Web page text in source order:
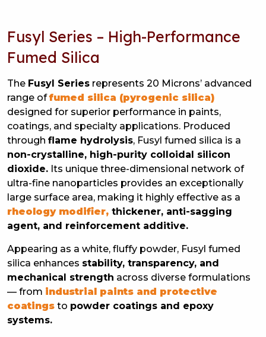
Fusyl Series – High-Performance
Fumed Silica
The Fusyl Series represents 20 Microns’ advanced
range offumed silica (pyrogenic silica)
designed for superior performance in paints,
coatings, and specialty applications. Produced
through flame hydrolysis, Fusyl fumed silica is a
non-crystalline, high-purity colloidal silicon
dioxide. Its unique three-dimensional network of
ultra-fine nanoparticles provides an exceptionally
large surface area, making it highly effective as a
rheology modifier, thickener, anti-sagging
agent, and reinforcement additive.
Appearing as a white, fluffy powder, Fusyl fumed
silica enhances stability, transparency, and
mechanical strength across diverse formulations
— from industrial paints and protective
coatings to powder coatings and epoxy
systems.